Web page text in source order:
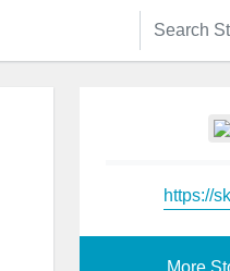
https://
More